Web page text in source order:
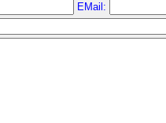
EMail: